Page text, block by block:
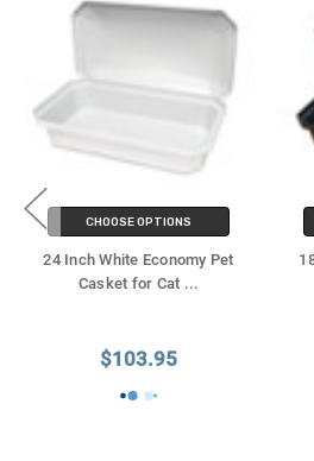
CHOOSE OPTIONS
24 Inch White Economy Pet
Casket for Cat ...
$103.95